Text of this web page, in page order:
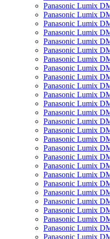
Panasonic Lumix
Panasonic Lumix
Panasonic Lumix
Panasonic Lumix
Panasonic Lumix
Panasonic Lumix
Panasonic Lumix
Panasonic Lumix
Panasonic Lumix
Panasonic Lumix
Panasonic Lumix
Panasonic Lumix
Panasonic Lumix
Panasonic Lumix
Panasonic Lumix
Panasonic Lumix
Panasonic Lumix
Panasonic Lumix
Panasonic Lumix
Panasonic Lumix
Panasonic Lumix
Panasonic Lumix
Panasonic Lumix
Panasonic Lumix
Panasonic Lumix
Panasonic Lumix
Panasonic Lumix